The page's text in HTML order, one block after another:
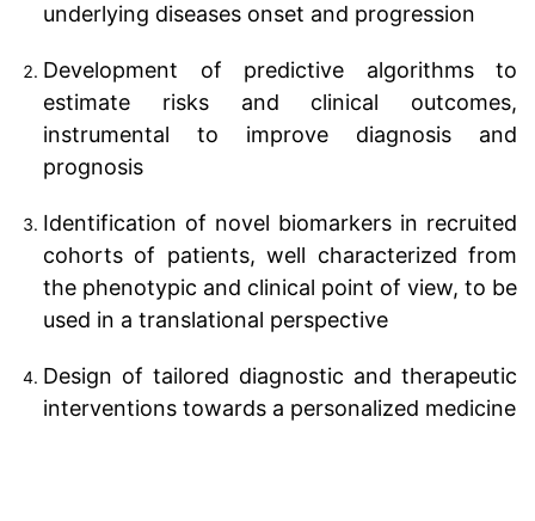
underlying diseases onset and progression
Development of predictive algorithms to
estimate risks and clinical outcomes,
instrumental to improve diagnosis and
prognosis
Identification of novel biomarkers in recruited
cohorts of patients, well characterized from
the phenotypic and clinical point of view, to be
used in a translational perspective
Design of tailored diagnostic and therapeutic
interventions towards a personalized medicine